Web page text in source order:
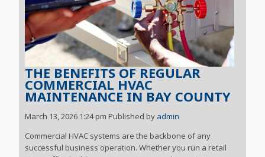
THE BENEFITS OF REGULAR
COMMERCIAL HVAC
MAINTENANCE IN BAY COUNTY
March 13, 2026 1:24 pm Published by admin
Commercial HVAC systems are the backbone of any
successful business operation. Whether you run a retail